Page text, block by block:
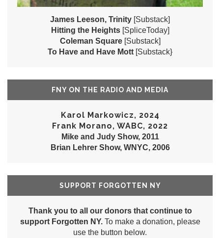
James Leeson, Trinity [Substack]
Hitting the Heights [SpliceToday]
Coleman Square [Substack]
To Have and Have Mott [Substack}
FNY ON THE RADIO AND MEDIA
Karol Markowicz, 2024
Frank Morano, WABC, 2022
Mike and Judy Show, 2011
Brian Lehrer Show, WNYC, 2006
SUPPORT FORGOTTEN NY
Thank you to all our donors that continue to
support Forgotten NY.To make a donation, please
use the button below.